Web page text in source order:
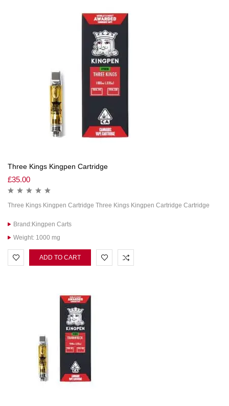
Three Kings Kingpen Cartridge
£35.00
Three Kings Kingpen Cartridge Three Kings Kingpen Cartridge Cartridge
Brand:Kingpen Carts
Weight: 1000 mg
ADD TO CART